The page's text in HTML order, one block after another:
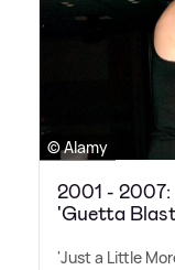
© Alamy
2001 -
'Guetta
'Just a Little